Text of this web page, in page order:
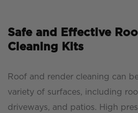
Safe and Effective
Cleaning Kits
Roof and render cleaning can
variety of surfaces, including
driveways, and patios. High